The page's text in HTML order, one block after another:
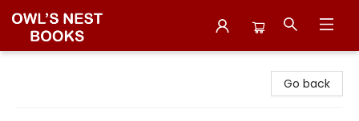
Go back